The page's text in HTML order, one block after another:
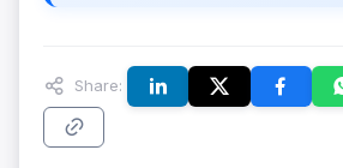
Share: